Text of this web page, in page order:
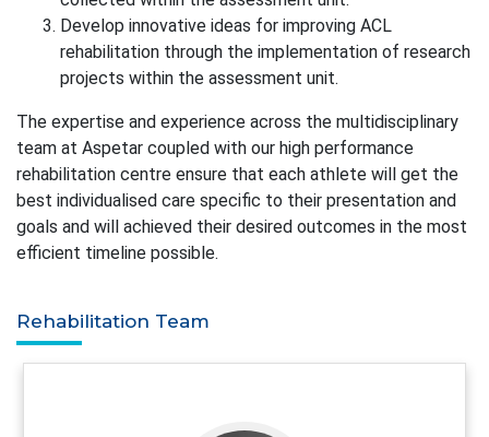
Develop innovative ideas for improving ACL
rehabilitation through the implementation of research
projects within the assessment unit.
The expertise and experience across the multidisciplinary
team at Aspetar coupled with our high performance
rehabilitation centre ensure that each athlete will get the
best individualised care specific to their presentation and
goals and will achieved their desired outcomes in the most
efficient timeline possible.
Rehabilitation Team